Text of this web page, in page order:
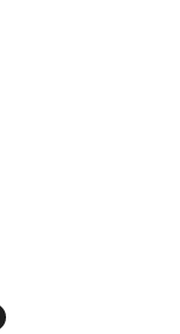
23 reviews